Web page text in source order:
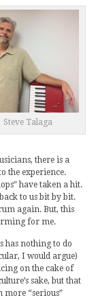
Steve Talaga
there is a
the experience.
have taken a hit.
to us bit by bit.
again. But, this
for me.
has nothing to do
I would argue)
on the cake of
sake, but that
“serious”